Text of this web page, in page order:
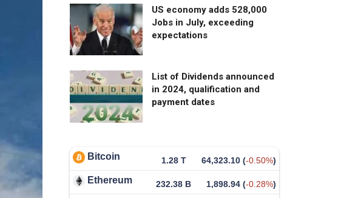
US economy adds 528,000
Jobs in July, exceeding
expectations
List of Dividends announced
in 2024, qualification and
payment dates
Bitcoin 1.28 T 64,323.10 (-0.50%)
Ethereum 232.38 B 1,898.94 (-0.28%)